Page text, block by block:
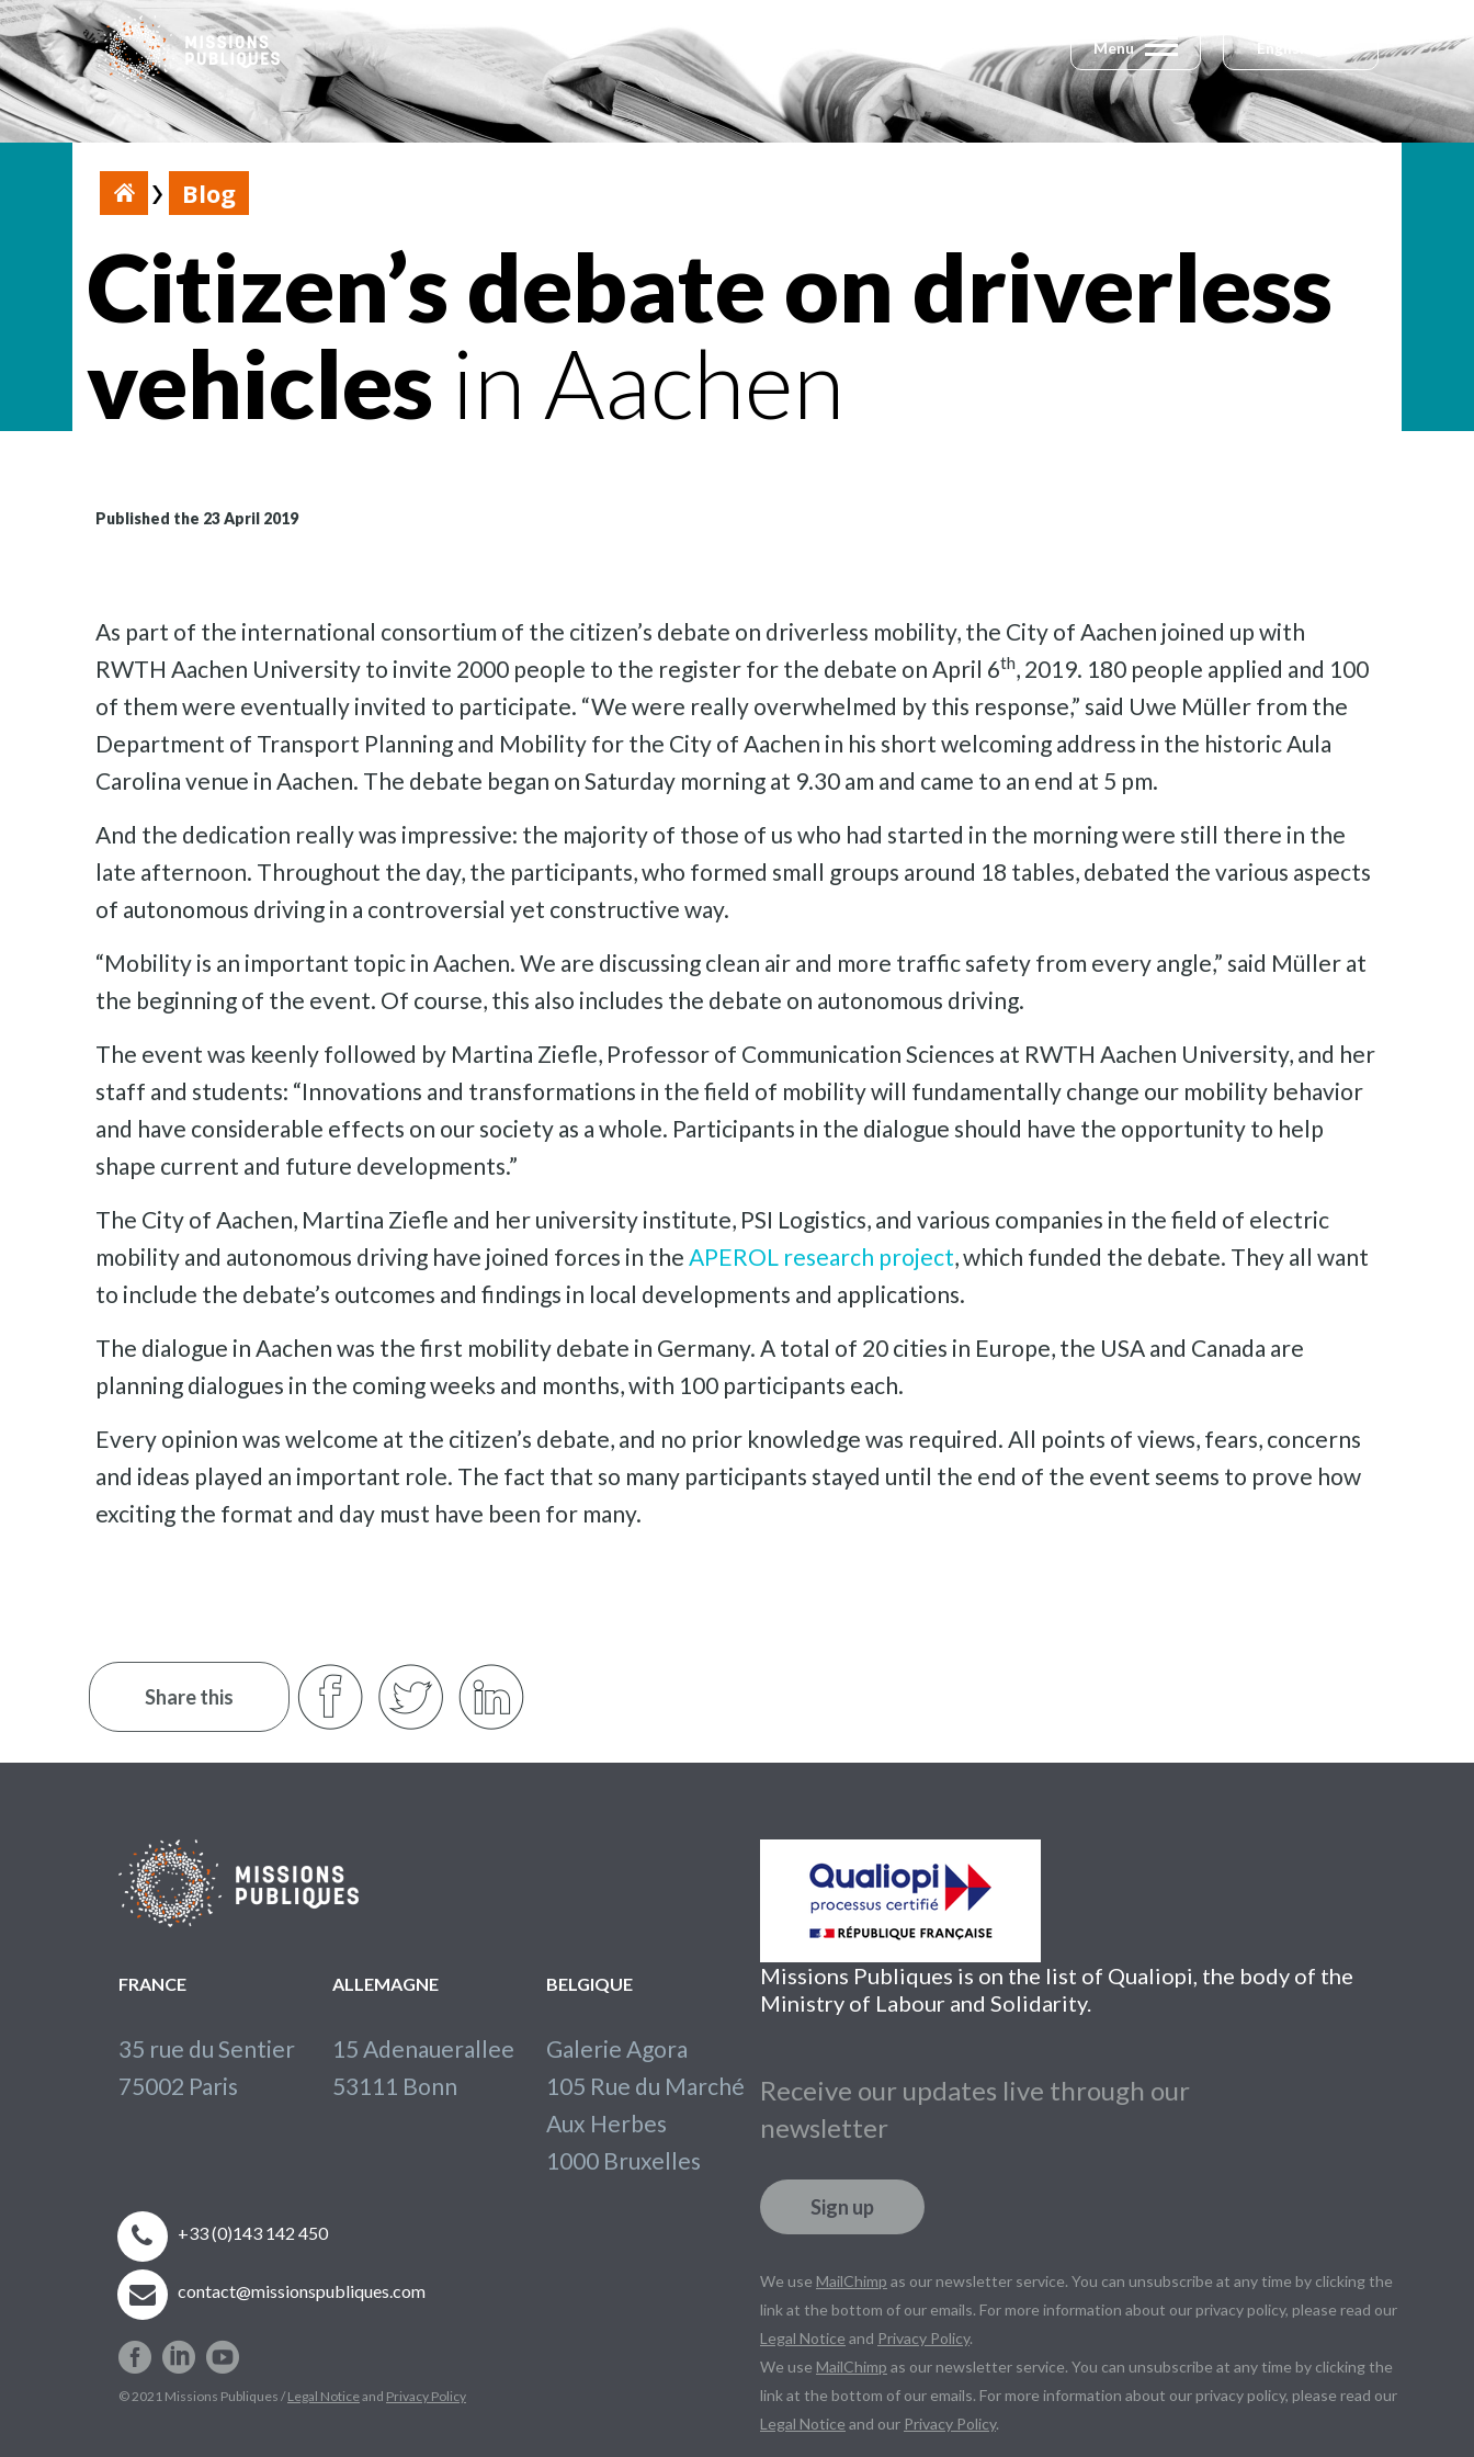
Menu English
Blog
Citizen’s debate on driverless
vehicles in Aachen
Published the 23 April 2019
As part of the international consortium of the citizen’s debate on driverless mobility, the City of Aachen joined up with
RWTH Aachen University to invite 2000 people to the register for the debate on April 6th, 2019. 180 people applied and 100
of them were eventually invited to participate. “We were really overwhelmed by this response,” said Uwe Müller from the
Department of Transport Planning and Mobility for the City of Aachen in his short welcoming address in the historic Aula
Carolina venue in Aachen. The debate began on Saturday morning at 9.30 am and came to an end at 5 pm.
And the dedication really was impressive: the majority of those of us who had started in the morning were still there in the
late afternoon. Throughout the day, the participants, who formed small groups around 18 tables, debated the various aspects
of autonomous driving in a controversial yet constructive way.
“Mobility is an important topic in Aachen. We are discussing clean air and more traffic safety from every angle,” said Müller at
the beginning of the event. Of course, this also includes the debate on autonomous driving.
The event was keenly followed by Martina Ziefle, Professor of Communication Sciences at RWTH Aachen University, and her
staff and students: “Innovations and transformations in the field of mobility will fundamentally change our mobility behavior
and have considerable effects on our society as a whole. Participants in the dialogue should have the opportunity to help
shape current and future developments.”
The City of Aachen, Martina Ziefle and her university institute, PSI Logistics, and various companies in the field of electric
mobility and autonomous driving have joined forces in the APEROL research project, which funded the debate. They all want
to include the debate’s outcomes and findings in local developments and applications.
The dialogue in Aachen was the first mobility debate in Germany. A total of 20 cities in Europe, the USA and Canada are
planning dialogues in the coming weeks and months, with 100 participants each.
Every opinion was welcome at the citizen’s debate, and no prior knowledge was required. All points of views, fears, concerns
and ideas played an important role. The fact that so many participants stayed until the end of the event seems to prove how
exciting the format and day must have been for many.
Share this
FRANCE
35 rue du Sentier
75002 Paris
ALLEMAGNE
15 Adenauerallee
53111 Bonn
BELGIQUE
Galerie Agora
105 Rue du Marché
Aux Herbes
1000 Bruxelles

 +33 (0)143 142 450

 contact@missionspubliques.com
© 2021 Missions Publiques /Legal Noticeand Privacy Policy
Missions Publiques is on the list of Qualiopi, the body of the
Ministry of Labour and Solidarity.
Receive our updates live through our
newsletter
Sign up
We use MailChimp as our newsletter service. You can unsubscribe at any time by clicking the
link at the bottom of our emails. For more information about our privacy policy, please read our
Legal Notice and Privacy Policy.
We use MailChimp as our newsletter service. You can unsubscribe at any time by clicking the
link at the bottom of our emails. For more information about our privacy policy, please read our
Legal Notice and our Privacy Policy.